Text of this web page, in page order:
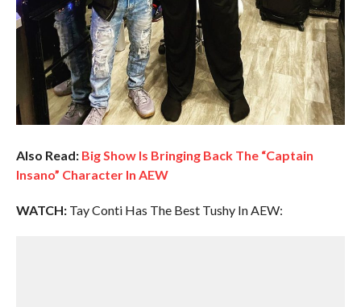
Also Read: Big Show Is Bringing Back The “Captain
Insano” Character In AEW
WATCH:Tay Conti Has The Best Tushy In AEW: